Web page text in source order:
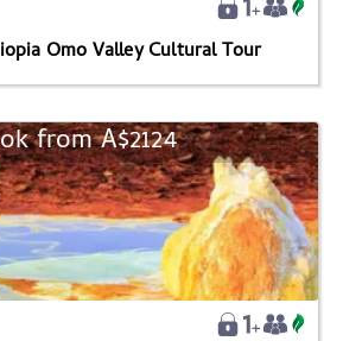
Omo Valley Cultural Tour
8-
day
Bahir
Dar,
Gondar,
Simien
fromA$2124